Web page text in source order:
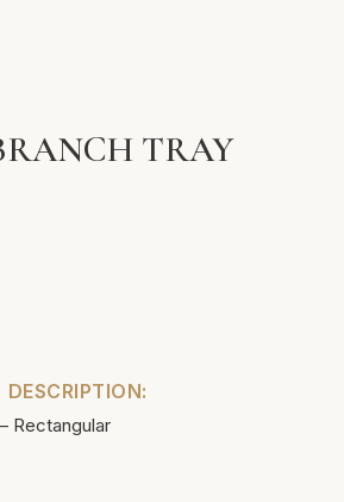
TRAY
DESCRIPTION:
Rectangular